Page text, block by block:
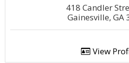
418 Candler
Gainesville, GA
View